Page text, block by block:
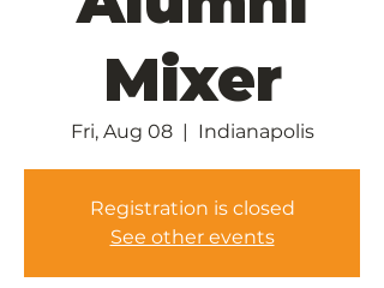
Mixer
Fri, Aug 08
  |
Indianapolis
Registration is closed
See other events